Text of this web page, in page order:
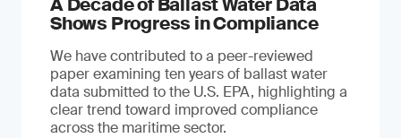
Shows Progress in Compliance
We have contributed to a peer-reviewed
paper examining ten years of ballast water
data submitted to the U.S. EPA, highlighting a
clear trend toward improved compliance
across the maritime sector.